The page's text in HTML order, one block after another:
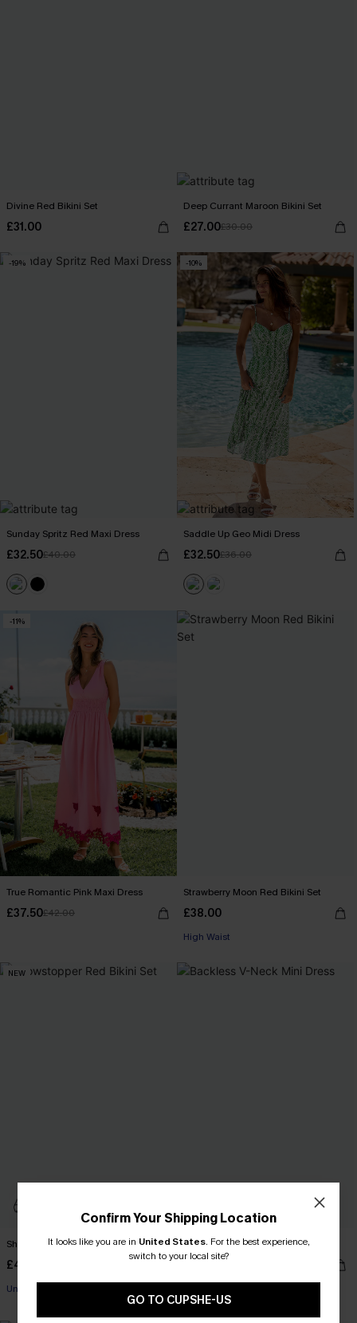
Divine Red Bikini Set
£31.00
Deep Currant Maroon Bikini Set
£27.00£30.00
-19%
Sunday Spritz Red Maxi Dress
£32.50£40.00
-10%
Saddle Up Geo Midi Dress
£32.50£36.00
-11%
True Romantic Pink Maxi Dress
£37.50£42.00
Strawberry Moon Red Bikini Set
£38.00
High Waist
NEW
Showstopper Red Bikini Set
£46.00
Underwire
Backless V-Neck Mini Dress
Confirm Your Shipping Location
It looks like you are in United States. For the best experience,
switch to your local site?
GO TO CUPSHE-US